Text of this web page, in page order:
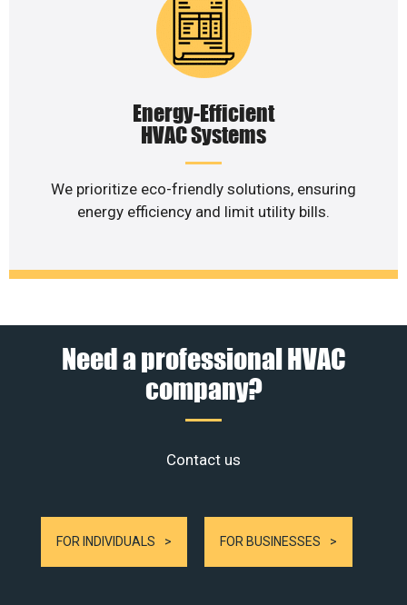
Energy-Efficient
HVAC Systems
We prioritize eco-friendly solutions, ensuring
energy efficiency and limit utility bills.
Need a professional HVAC
company?
Contact us
FOR INDIVIDUALS FOR BUSINESSES